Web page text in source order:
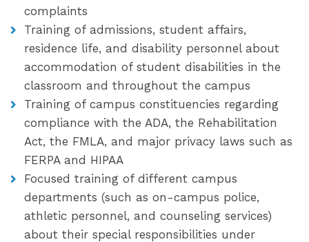
complaints
Training of admissions, student affairs,
residence life, and disability personnel about
accommodation of student disabilities in the
classroom and throughout the campus
Training of campus constituencies regarding
compliance with the ADA, the Rehabilitation
Act, the FMLA, and major privacy laws such as
FERPA and HIPAA
Focused training of different campus
departments (such as on-campus police,
athletic personnel, and counseling services)
about their special responsibilities under